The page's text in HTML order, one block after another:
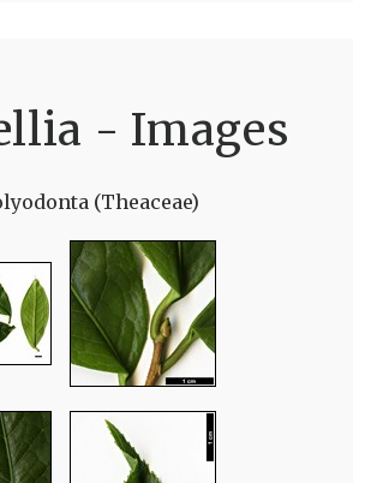
- Images
(Theaceae)